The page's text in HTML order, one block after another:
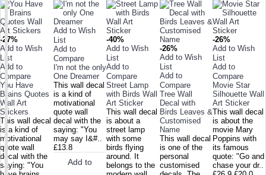
-27%
Add to Wish
List
Add to
Compare
You Have
Brains Quotes
Wall Art
Stickers
This wall decal
is a kind of
motivational
quote wall
decal with the
saying: "You
Add to Wish
List
Add to
Compare
I'm not the only
One Dreamer
This wall decal
is a kind of
motivational
quote wall
decal with the
saying: "You
may say I&#..
£13.8
Add to
-40%
Add to Wish
List
Add to
Compare
Street Lamp
with Birds Wall
Art Sticker
This wall decal
is about a
street lamp
with some
birds flying
around. It
belongs to the
-26%
Add to Wish
List
Add to
Compare
Tree Wall
Decal with
Birds Leaves &
Customised
Name
This wall decal
is one of the
personal
customised
-26%
Add to Wish
List
Add to
Compare
Movie Star
Silhouette Wall
Art Sticker
This wall decal
is about the
movie Mary
Poppins with
its famous
quote: "Go and
chase your dr..